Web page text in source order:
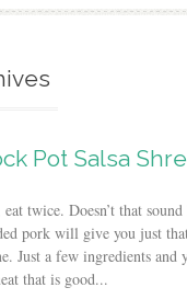
Pot Salsa
twice. Doesn’t that
pork will give you just
Just a few ingredients and
that is good...